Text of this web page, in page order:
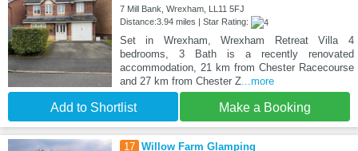
7 Mill Bank, Wrexham, LL11 5FJ
Distance:3.94 miles | Star Rating:
Set in Wrexham, Wrexham Retreat Villa 4
bedrooms, 3 Bath is a recently renovated
accommodation, 21 km from Chester Racecourse
and 27 km from Chester Z...more
Add to Shortlist Make a Booking
17 Willow Farm Glamping